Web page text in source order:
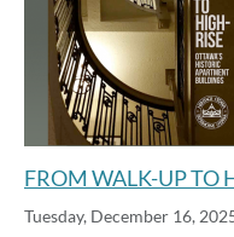
FROM WALK-UP TO
Tuesday, December 16,